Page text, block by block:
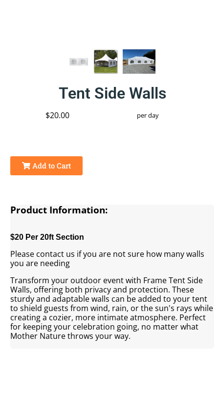
Tent Side Walls
$20.00 per day
Add to Cart
Product Information:
$20 Per 20ft Section
Please contact us if you are not sure how many walls
you are needing
Transform your outdoor event with Frame Tent Side
Walls, offering both privacy and protection. These
sturdy and adaptable walls can be added to your tent
to shield guests from wind, rain, or the sun's rays while
creating a cozier, more intimate atmosphere. Perfect
for keeping your celebration going, no matter what
Mother Nature throws your way.